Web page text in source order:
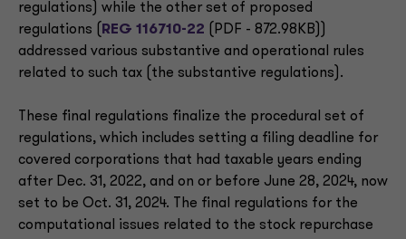
regulations) while the other set of proposed
regulations (
REG 116710-22 (PDF - 872.98KB))
addressed various substantive and operational rules
related to such tax (the substantive regulations).
These final regulations finalize the procedural set of
regulations, which includes setting a filing deadline for
covered corporations that had taxable years ending
after Dec. 31, 2022, and on or before June 28, 2024, now
set to be Oct. 31, 2024. The final regulations for the
computational issues related to the stock repurchase